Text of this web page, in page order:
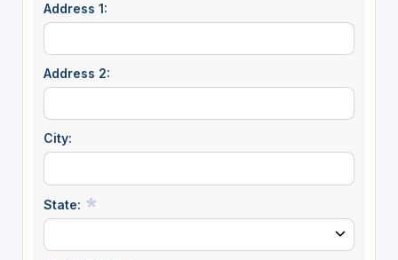
Address 1:
Address 2:
City:
State: